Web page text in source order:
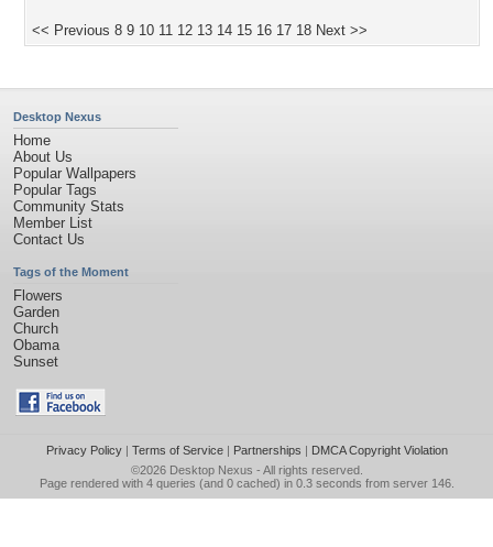
<< Previous 8 9 10 11 12 13 14 15 16 17 18 Next >>
Desktop Nexus
Home
About Us
Popular Wallpapers
Popular Tags
Community Stats
Member List
Contact Us
Tags of the Moment
Flowers
Garden
Church
Obama
Sunset
Privacy Policy| Terms of Service| Partnerships | DMCA Copyright Violation
©2026 Desktop Nexus - All rights reserved.
Page rendered with 4 queries (and 0 cached) in 0.3 seconds from server 146.